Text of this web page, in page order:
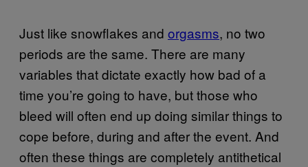
Just like snowflakes and orgasms, no two
periods are the same. There are many
variables that dictate exactly how bad of a
time you’re going to have, but those who
bleed will often end up doing similar things to
cope before, during and after the event. And
often these things are completely antithetical